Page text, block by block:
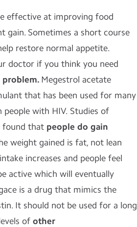
effective at improving food
gain. Sometimes a short course
restore normal appetite.
doctor if you think you need
Megestrol acetate
that has been used for many
with HIV. Studies of
found thatpeople do gain
weight gained is fat, not lean
increases and people feel
active which will eventually
is a drug that mimics the
It should not be used for a long
of other